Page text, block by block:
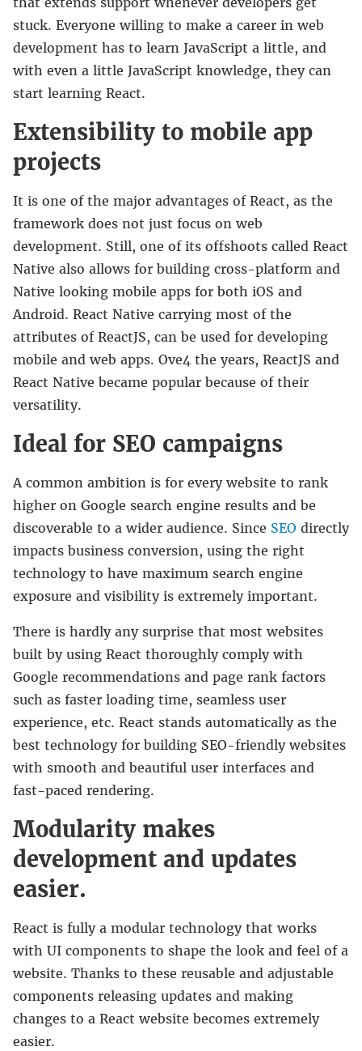
stuck. Everyone willing to make a career in web
development has to learn JavaScript a little, and
with even a little JavaScript knowledge, they can
start learning React.
Extensibility to mobile app
projects
It is one of the major advantages of React, as the
framework does not just focus on web
development. Still, one of its offshoots called React
Native also allows for building cross-platform and
Native looking mobile apps for both iOS and
Android. React Native carrying most of the
attributes of ReactJS, can be used for developing
mobile and web apps. Ove4 the years, ReactJS and
React Native became popular because of their
versatility.
Ideal for SEO campaigns
A common ambition is for every website to rank
higher on Google search engine results and be
discoverable to a wider audience. Since SEO directly
impacts business conversion, using the right
technology to have maximum search engine
exposure and visibility is extremely important.
There is hardly any surprise that most websites
built by using React thoroughly comply with
Google recommendations and page rank factors
such as faster loading time, seamless user
experience, etc. React stands automatically as the
best technology for building SEO-friendly websites
with smooth and beautiful user interfaces and
fast-paced rendering.
Modularity makes
development and updates
easier.
React is fully a modular technology that works
with UI components to shape the look and feel of a
website. Thanks to these reusable and adjustable
components releasing updates and making
changes to a React website becomes extremely
easier.